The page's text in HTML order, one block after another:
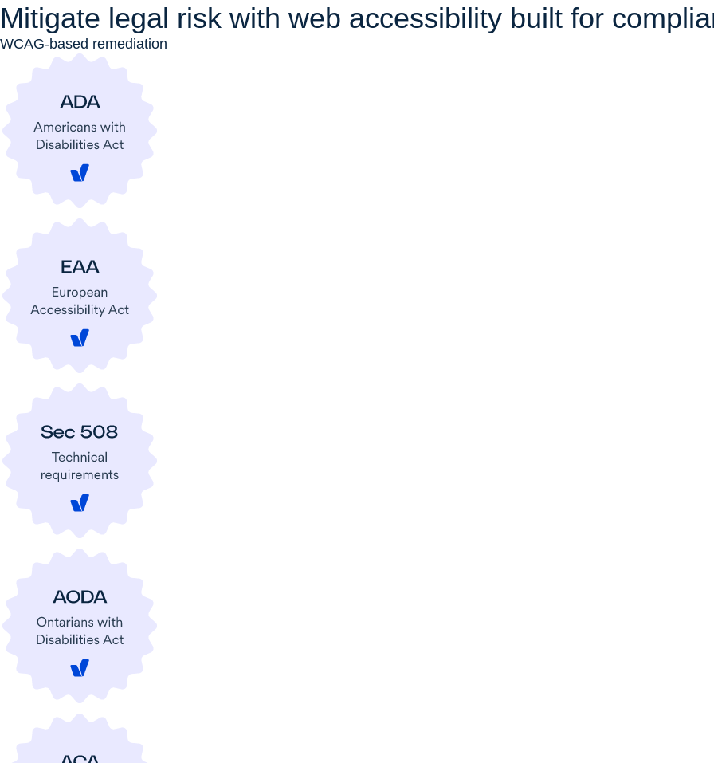
Mitigate legal risk with web accessibility built for
WCAG-based remediation